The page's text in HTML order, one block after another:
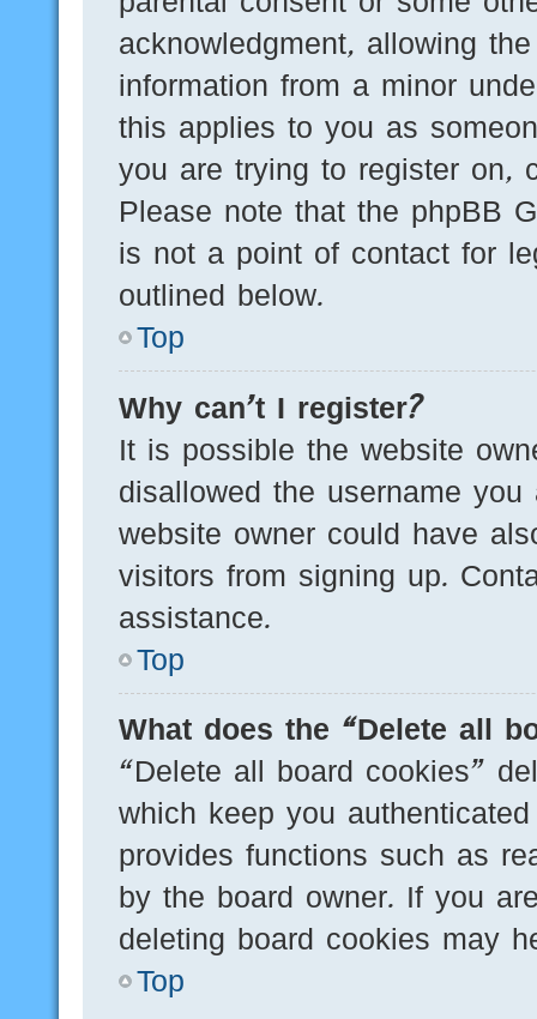
acknowledgment, allowing
information from a minor
this applies to you as
you are trying to register on,
Please note that the phpBB
is not a point of contact for
outlined below.
Top
Why can’t I register?
It is possible the website
disallowed the username
website owner could have
visitors from signing up.
assistance.
Top
What does the “Delete all
“Delete all board cookies”
which keep you
provides functions such as
by the board owner. If you
deleting board cookies may
Top